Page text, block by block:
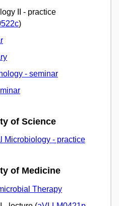
II - practice
)
- seminar
of Science
Microbiology - practice
of Medicine
Therapy